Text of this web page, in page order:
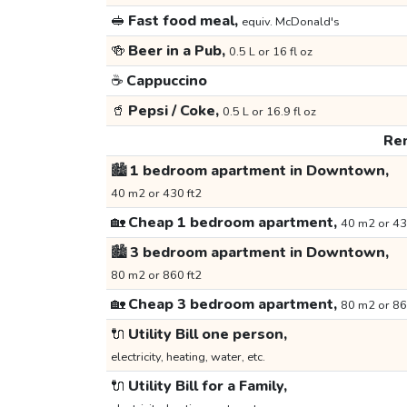
🥪 Fast food meal, equiv. McDonald's
🍻 Beer in a Pub, 0.5 L or 16 fl oz
☕ Cappuccino
🥤 Pepsi / Coke, 0.5 L or 16.9 fl oz
🏙️1 bedroom apartment in Downtown,
40 m2 or 430 ft2
🏡Cheap 1 bedroom apartment, 40 m2 or
🏙️3 bedroom apartment in Downtown,
80 m2 or 860 ft2
🏡Cheap 3 bedroom apartment, 80 m2 or
🔌 Utility Bill one person,
electricity, heating, water, etc.
🔌 Utility Bill for a Family,